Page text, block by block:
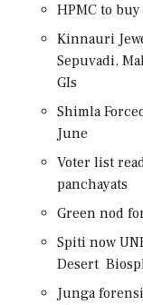
HPMC to
Kinnauri
Sepuvadi,
GIs
Shimla
June
Voter list
panchayats
Green nod
Spiti now
Desert
Junga